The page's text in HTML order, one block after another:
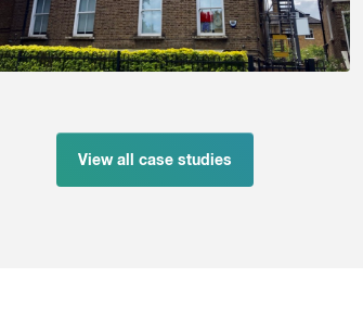
View all case studies